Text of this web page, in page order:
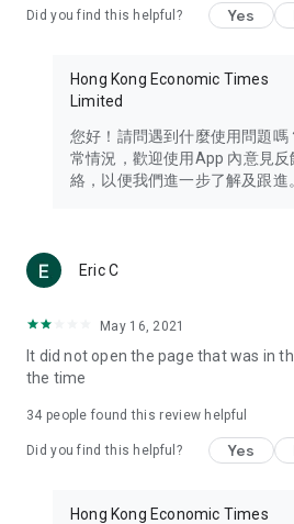
Travel – Staying abreast of issues of
information in the Greater Bay Area,
Thailand, South Korea, and other
Technology – Testing the latest and
such as mobile phones, computers,
(U... Bloggers share diverse lifestyle
reviews.
Download now for free and create
brand new experience with a
in the app or email
Did you find this helpful? Yes
Hong Kong Economic Times
Limited
您好！請問遇到什麼使用問題嗎
常情況，歡迎使用App 內意見
絡，以便我們進一步了解及跟進
Eric C
May 16, 2021
It did not open the page that was in
the time
34 people found this review helpful
Did you find this helpful? Yes
Hong Kong Economic Times